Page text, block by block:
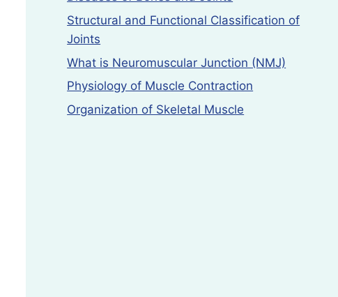
Structural and Functional Classification of
Joints
What is Neuromuscular Junction (NMJ)
Physiology of Muscle Contraction
Organization of Skeletal Muscle